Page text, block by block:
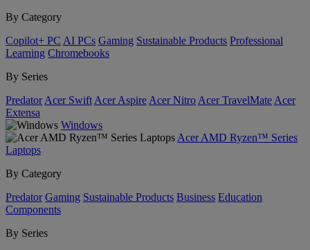
By Category
Copilot+ PC AI PCs Gaming Sustainable Products Professional
Learning Chromebooks
By Series
Predator Acer Swift Acer Aspire Acer Nitro Acer TravelMate Acer
Extensa
Windows
Acer AMD Ryzen™ Series
Laptops
By Category
Predator Gaming Sustainable Products Business Education
Components
By Series